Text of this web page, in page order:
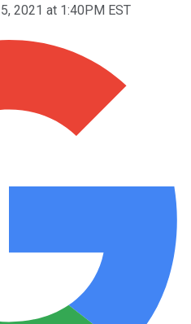
2021 at 1:40PM EST